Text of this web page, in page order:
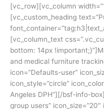
[vc_row][vc_column
[vc_custom_heading
[vc_column_text
bottom: 14px
and medical furniture
icon=”Defaults-user”
icon_style=”circle”
Angeles DPH”][/bsf-info-
group users”